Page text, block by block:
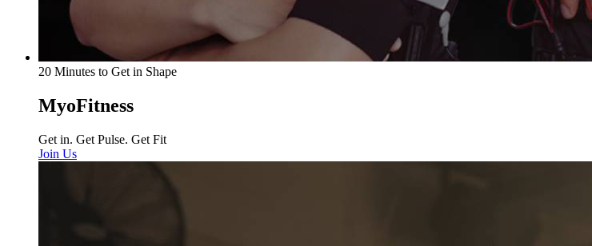
20 Minutes to Get in Shape
MyoFitness
Get in. Get Pulse. Get Fit
Join Us